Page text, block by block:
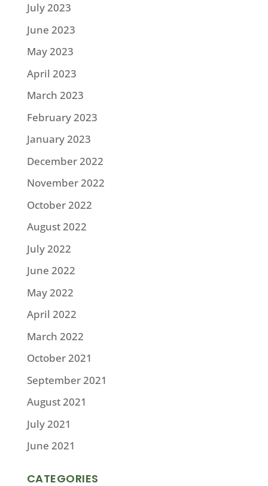
July 2023
June 2023
May 2023
April 2023
March 2023
February 2023
January 2023
December 2022
November 2022
October 2022
August 2022
July 2022
June 2022
May 2022
April 2022
March 2022
October 2021
September 2021
August 2021
July 2021
June 2021
CATEGORIES